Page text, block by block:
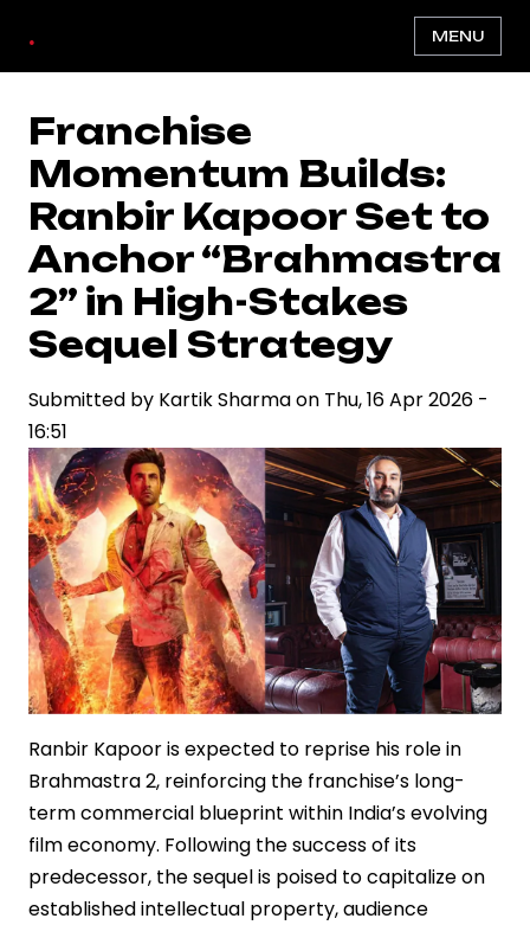
main
content
. MENU
Franchise
Momentum Builds:
Ranbir Kapoor Set to
Anchor “Brahmastra
2” in High-Stakes
Sequel Strategy
Submitted by Kartik Sharmaon Thu, 16 Apr 2026 -
16:51
Ranbir Kapoor is expected to reprise his role in
Brahmastra 2, reinforcing the franchise’s long-
term commercial blueprint within India’s evolving
film economy. Following the success of its
predecessor, the sequel is poised to capitalize on
established intellectual property, audience